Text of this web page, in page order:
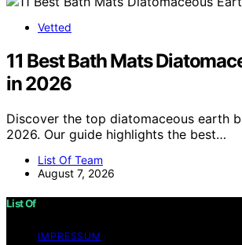
Vetted
11 Best Bath Mats
in 2026
Discover the top diatomaceous earth
2026. Our guide highlights the best…
List Of Team
August 7, 2026
List Of
IMPRESSUM